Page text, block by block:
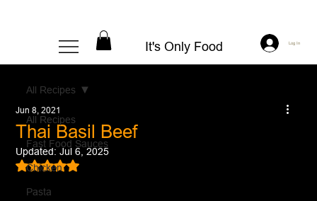
It's Only Food Log In
All Recipes
Fast Food Sauces
Chicken
Pasta
All Recipes
Thai Basil Beef
Jun 8, 2021
Updated:Jul 6, 2025
Rated NaN out of 5 stars.